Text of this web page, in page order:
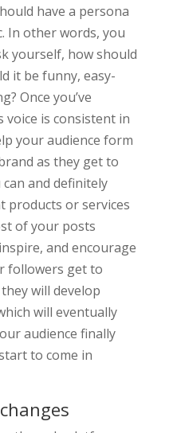
have a persona
In other words, you
yourself, how should
it be funny, easy-
Once you’ve
is consistent in
your audience form
as they get to
and definitely
products or services
of your posts
and encourage
followers get to
will develop
will eventually
audience finally
to come in